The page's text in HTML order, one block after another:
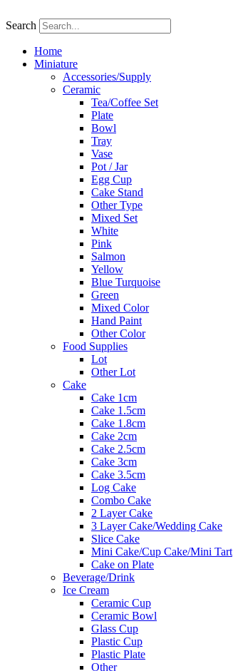
to
Search
Home
Miniature
Accessories/Supply
Ceramic
Tea/Coffee Set
Plate
Bowl
Tray
Vase
Pot / Jar
Egg Cup
Cake Stand
Other Type
Mixed Set
White
Pink
Salmon
Yellow
Blue Turquoise
Green
Mixed Color
Hand Paint
Other Color
Food Supplies
Lot
Other Lot
Cake
Cake 1cm
Cake 1.5cm
Cake 1.8cm
Cake 2cm
Cake 2.5cm
Cake 3cm
Cake 3.5cm
Log Cake
Combo Cake
2 Layer Cake
3 Layer Cake/Wedding Cake
Slice Cake
Mini Cake/Cup Cake/Mini Tart
Cake on Plate
Beverage/Drink
Ice Cream
Ceramic Cup
Ceramic Bowl
Glass Cup
Plastic Cup
Plastic Plate
Other